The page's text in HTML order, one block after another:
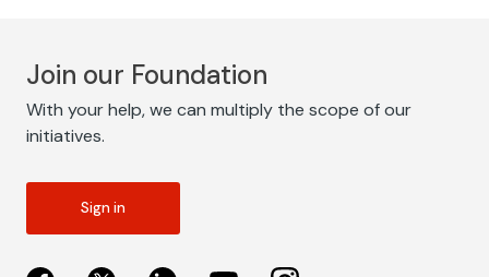
Join our Foundation
With your help, we can multiply the scope of our
initiatives.
Sign in